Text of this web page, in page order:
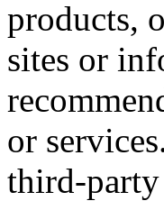
products,
sites or
or
third-